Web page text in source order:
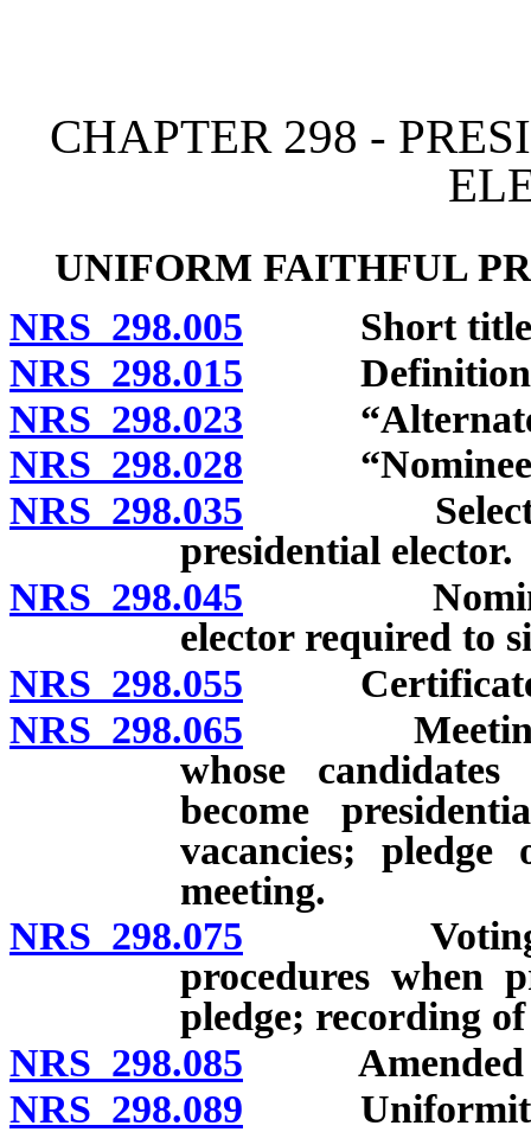
CHAPTER 298 -
UNIFORM FAITHFUL
NRS 298.005 Short
NRS 298.015
NRS 298.023
NRS 298.028 “Nominee
NRS 298.035 Selection
presidential elector.
NRS 298.045 Nominees
elector required to
NRS 298.055 Certificate
NRS 298.065 Meeting of
whose
become
vacancies; pledge
meeting.
NRS 298.075 Voting for
procedures when
pledge; recording of
NRS 298.085 Amended
NRS 298.089 Uniformity